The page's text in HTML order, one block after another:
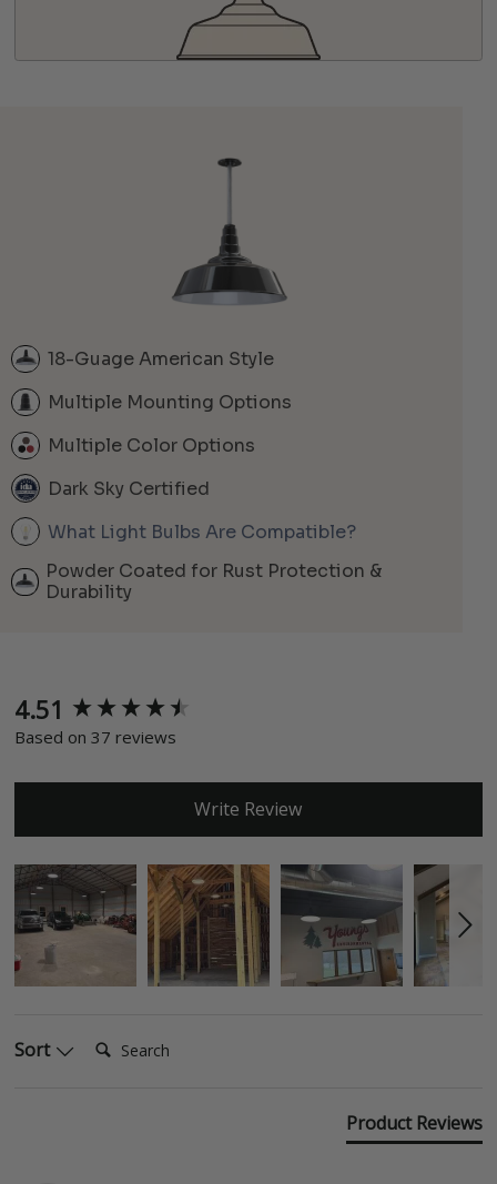
18-Guage American Style
Multiple Mounting Options
Multiple Color Options
Dark Sky Certified
What Light Bulbs Are Compatible?
Powder Coated for Rust Protection &
Durability
4.51
Based on 37 reviews
Write Review
Sort
Product Reviews
New content loaded